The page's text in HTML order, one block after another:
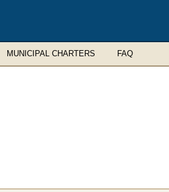
MUNICIPAL CHARTERS FAQ